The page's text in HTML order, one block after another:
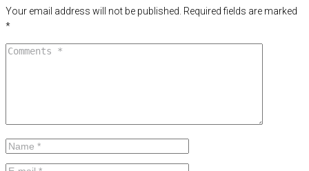
Your email address will not be published. Required fields are marked
*